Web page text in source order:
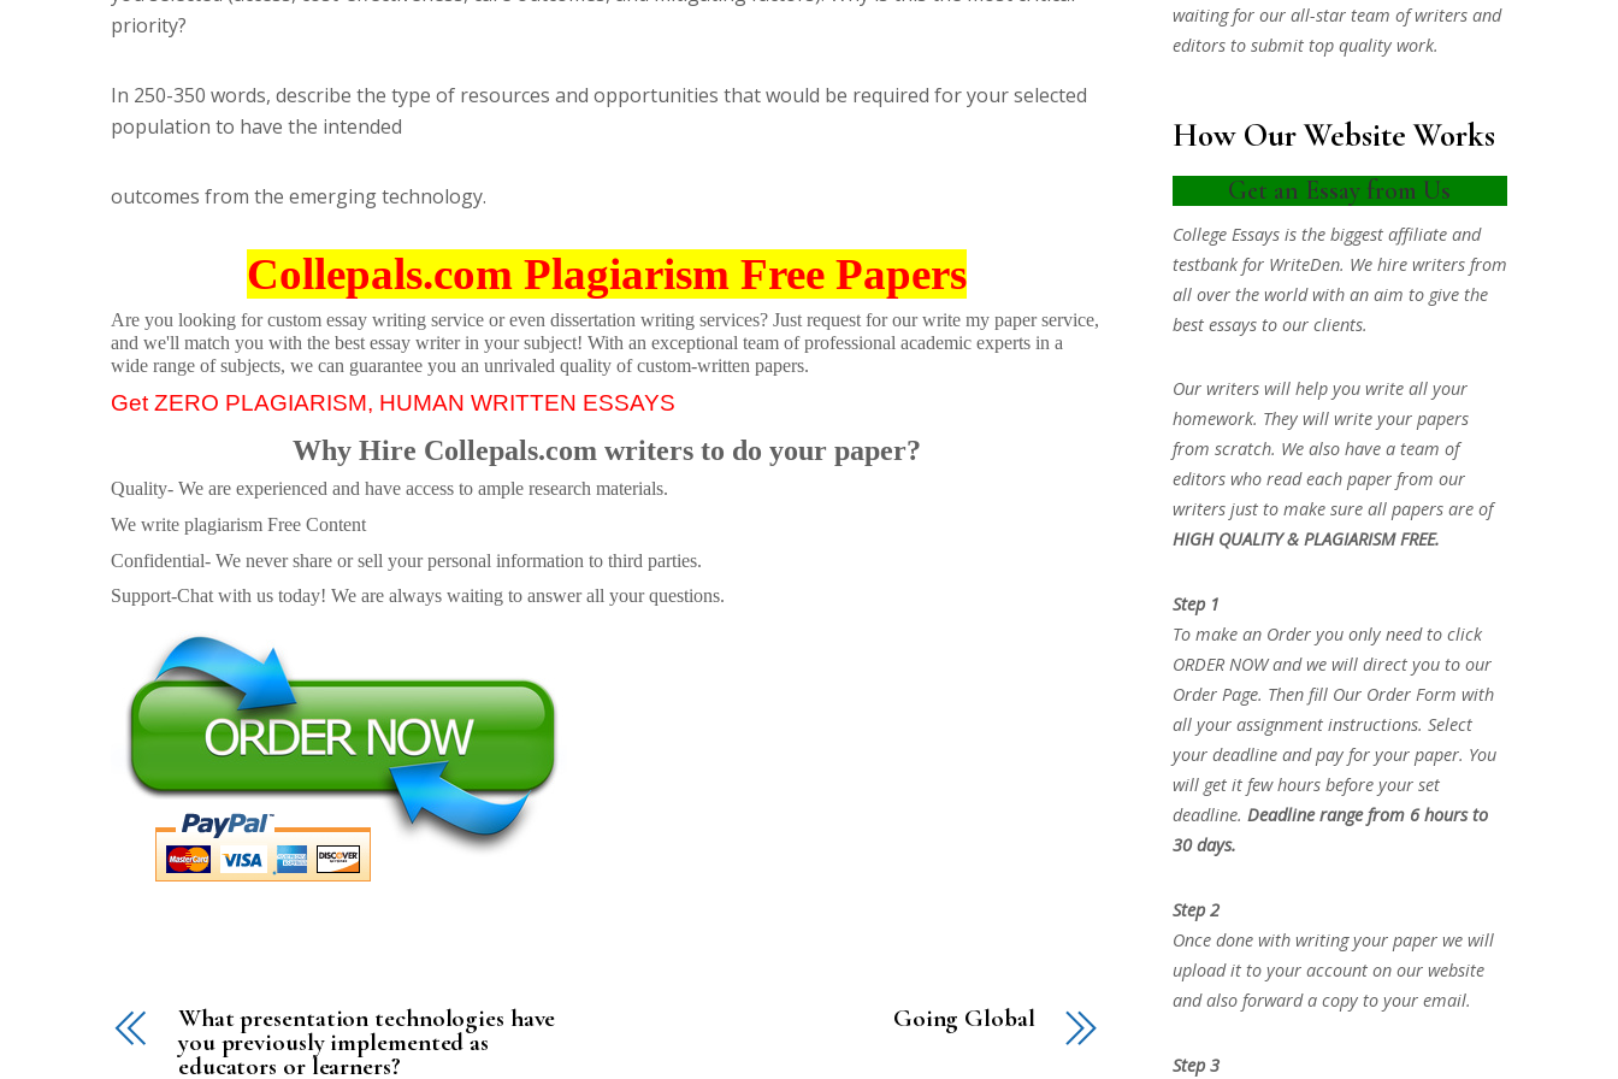
priority?
In 250-350 words, describe the type of resources and opportunities that would be required for your selected
population to have the intended
outcomes from the emerging technology.
Collepals.com Plagiarism Free Papers
Are you looking for custom essay writing service or even dissertation writing services? Just request for our write my paper service,
and we'll match you with the best essay writer in your subject! With an exceptional team of professional academic experts in a
wide range of subjects, we can guarantee you an unrivaled quality of custom-written papers.
Get ZERO PLAGIARISM, HUMAN WRITTEN ESSAYS
Why Hire Collepals.com writers to do your paper?
Quality- We are experienced and have access to ample research materials.
We write plagiarism Free Content
Confidential- We never share or sell your personal information to third parties.
Support-Chat with us today! We are always waiting to answer all your questions.
What presentation technologies have
you previously implemented as
educators or learners?
Going Global
waiting for our all-star team of writers and
editors to submit top quality work.
How Our Website Works
Get an Essay from Us
College Essays is the biggest affiliate and
testbank for WriteDen. We hire writers from
all over the world with an aim to give the
best essays to our clients.
Our writers will help you write all your
homework. They will write your papers
from scratch. We also have a team of
editors who read each paper from our
writers just to make sure all papers are of
HIGH QUALITY & PLAGIARISM FREE.
Step 1
To make an Order you only need to click
ORDER NOW and we will direct you to our
Order Page. Then fill Our Order Form with
all your assignment instructions. Select
your deadline and pay for your paper. You
will get it few hours before your set
deadline. Deadline range from 6 hours to
30 days.
Step 2
Once done with writing your paper we will
upload it to your account on our website
and also forward a copy to your email.
Step 3